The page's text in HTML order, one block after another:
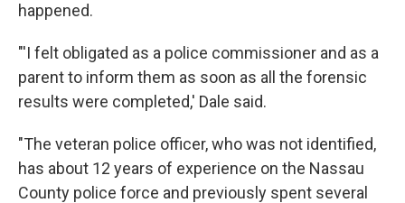
happened.
"'I felt obligated as a police commissioner and as a
parent to inform them as soon as all the forensic
results were completed,' Dale said.
"The veteran police officer, who was not identified,
has about 12 years of experience on the Nassau
County police force and previously spent several